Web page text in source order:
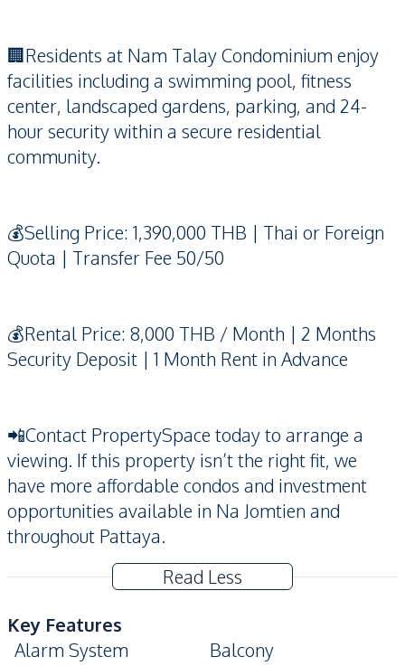
🏢Residents at Nam Talay Condominium enjoy
facilities including a swimming pool, fitness
center, landscaped gardens, parking, and 24-
hour security within a secure residential
community.
💰Selling Price: 1,390,000 THB | Thai or Foreign
Quota | Transfer Fee 50/50
💰Rental Price: 8,000 THB / Month | 2 Months
Security Deposit | 1 Month Rent in Advance
📲Contact PropertySpace today to arrange a
viewing. If this property isn’t the right fit, we
have more affordable condos and investment
opportunities available in Na Jomtien and
throughout Pattaya.
Read Less
Key Features
Alarm System
Balcony